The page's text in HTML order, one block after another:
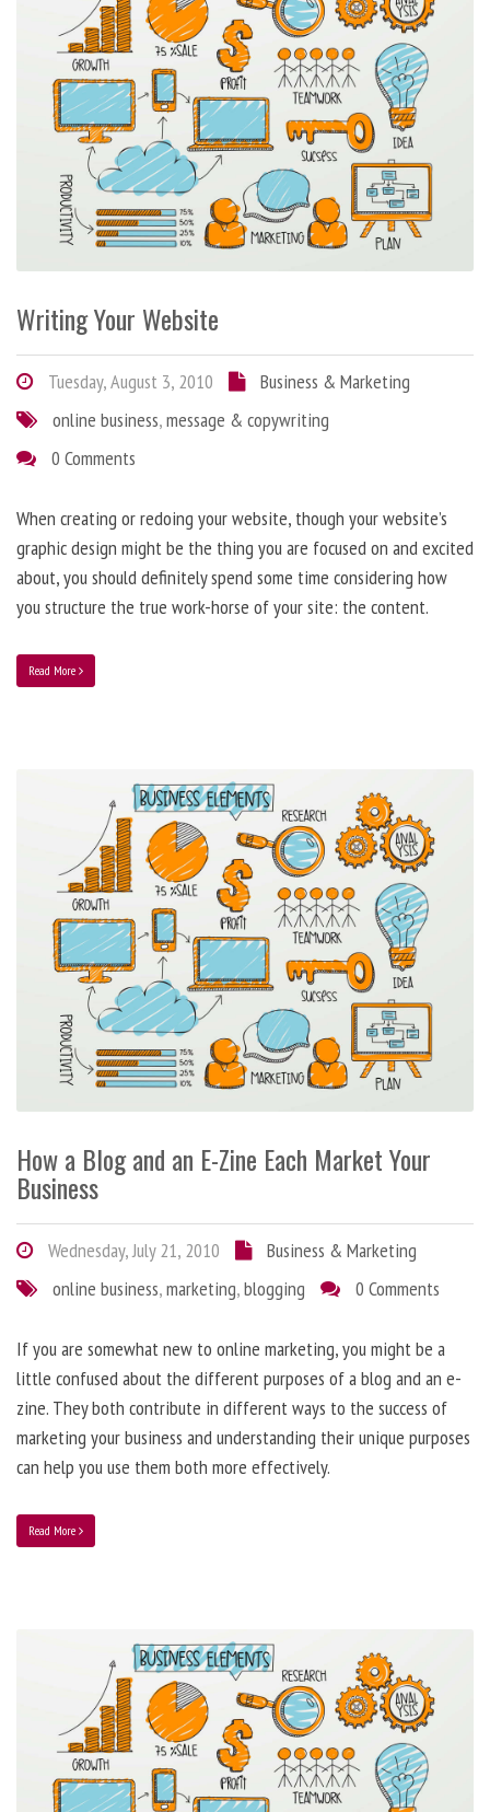
Writing Your Website
Tuesday, August 3, 2010
Business & Marketing
online business,message & copywriting
0 Comments
When creating or redoing your website, though your website’s
graphic design might be the thing you are focused on and excited
about, you should definitely spend some time considering how
you structure the true work-horse of your site: the content.
Read More
How a Blog and an E-Zine Each Market Your
Business
Wednesday, July 21, 2010
Business & Marketing
online business,marketing,blogging 0 Comments
If you are somewhat new to online marketing, you might be a
little confused about the different purposes of a blog and an e-
zine. They both contribute in different ways to the success of
marketing your business and understanding their unique purposes
can help you use them both more effectively.
Read More